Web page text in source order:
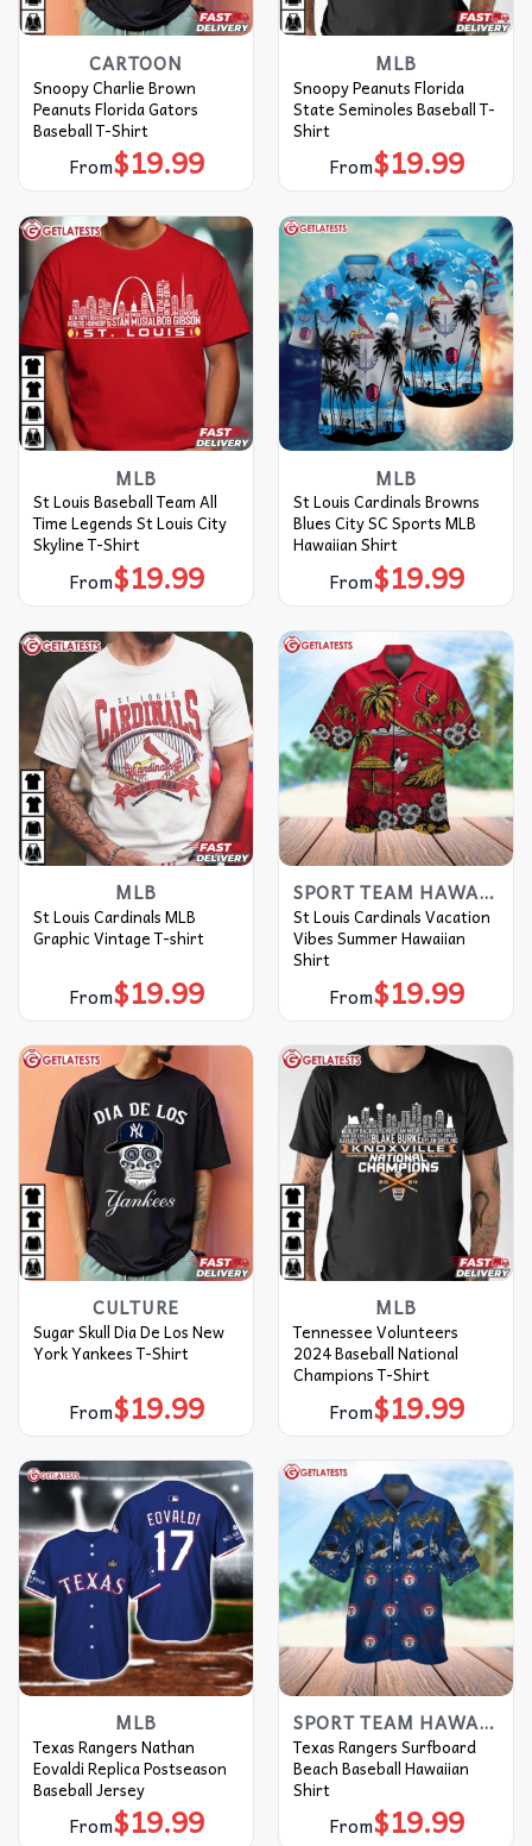
CARTOON
Snoopy Charlie Brown
Peanuts Florida Gators
Baseball T-Shirt
From$19.99
MLB
Snoopy Peanuts Florida
State Seminoles Baseball T-
Shirt
From$19.99
MLB
St Louis Baseball Team All
Time Legends St Louis City
Skyline T-Shirt
From$19.99
MLB
St Louis Cardinals Browns
Blues City SC Sports MLB
Hawaiian Shirt
From$19.99
MLB
St Louis Cardinals MLB
Graphic Vintage T-shirt
From$19.99
SPORT TEAM HAWAIIAN SHIRT
St Louis Cardinals Vacation
Vibes Summer Hawaiian
Shirt
From$19.99
CULTURE
Sugar Skull Dia De Los New
York Yankees T-Shirt
From$19.99
MLB
Tennessee Volunteers
2024 Baseball National
Champions T-Shirt
From$19.99
MLB
Texas Rangers Nathan
Eovaldi Replica Postseason
Baseball Jersey
From$19.99
SPORT TEAM HAWAIIAN SHIRT
Texas Rangers Surfboard
Beach Baseball Hawaiian
Shirt
From$19.99